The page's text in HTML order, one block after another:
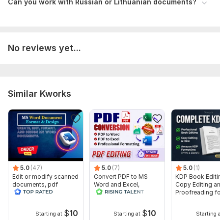
restructuring — or all of it?)
4. Your deadline
Scope of this kwork:
No reviews yet...
Similar Kworks
5.0 (47)
Edit or modify scanned
documents, pdf
convert recreate format
Starting at $10
5.0 (7)
Convert PDF to MS
Word and Excel,
editable file
Starting at $10
5.0 (1)
KDP Book
Copy Editing
Proofreading
Starting